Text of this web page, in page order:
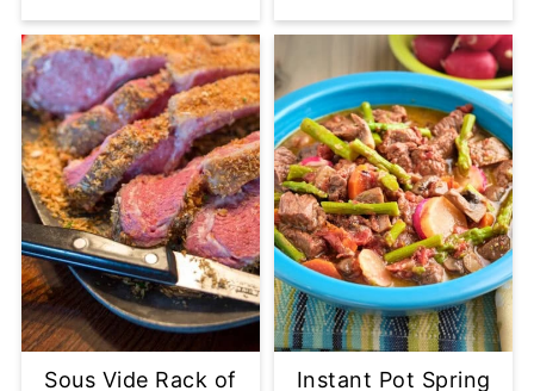
Sous Vide Rack of Instant Pot Spring